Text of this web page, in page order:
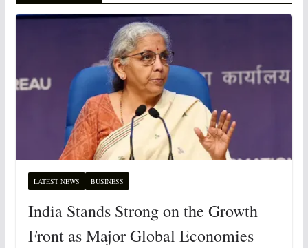
LATEST NEWS BUSINESS
India Stands Strong on the Growth
Front as Major Global Economies